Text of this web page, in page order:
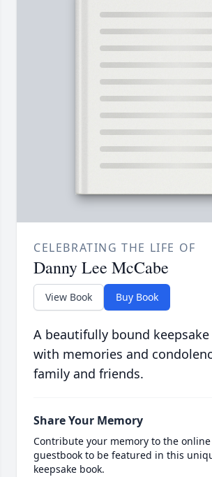
CELEBRATING THE LIFE OF
Danny Lee McCabe
View Book Buy Book
A beautifully bound
with memories and
family and friends.
Share Your Memory
Contribute your memory to the online
guestbook to be featured in this
keepsake book.